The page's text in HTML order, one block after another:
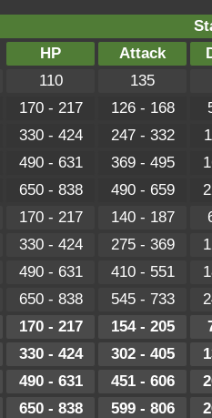
HP
Attack
110 135
170 - 217 126 - 168
330 - 424 247 - 332
490 - 631 369 - 495
650 - 838 490 - 659
170 - 217 140 - 187
330 - 424 275 - 369
490 - 631 410 - 551
650 - 838 545 - 733
170 - 217 154 - 205
330 - 424 302 - 405
490 - 631 451 - 606
650 - 838 599 - 806